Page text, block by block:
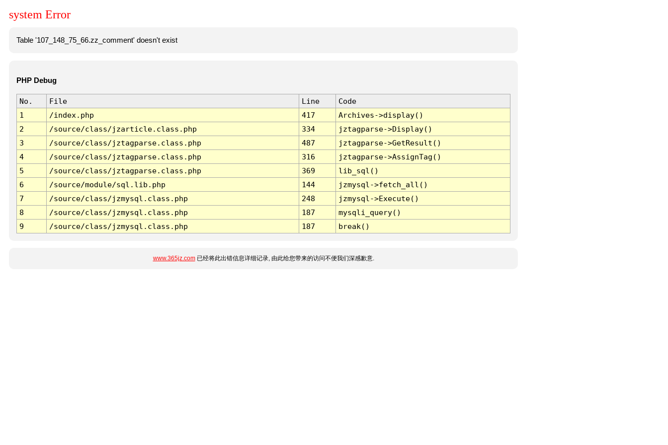
system Error
Table '107_148_75_66.zz_comment' doesn't exist
PHP Debug
No. File Line
Code
1
/index.php 417
Archives->display()
2
/source/class/jzarticle.class.php 334
jztagparse->Display()
3
/source/class/jztagparse.class.php 487
jztagparse->GetResult()
4
/source/class/jztagparse.class.php 316
jztagparse->AssignTag()
5
/source/class/jztagparse.class.php 369
lib_sql()
6
/source/module/sql.lib.php 144
jzmysql->fetch_all()
7
/source/class/jzmysql.class.php 248
jzmysql->Execute()
8
/source/class/jzmysql.class.php 187
mysqli_query()
9
/source/class/jzmysql.class.php 187 break()
www.365jz.com已经将此出错信息详细记录, 由此给您带来的访问不便我们深感歉意.